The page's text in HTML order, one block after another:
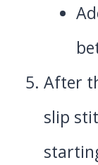
After
slip